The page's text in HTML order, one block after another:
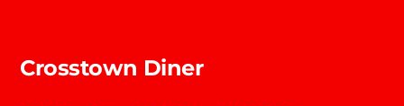
Crosstown Diner